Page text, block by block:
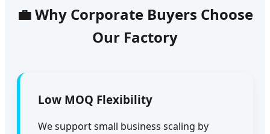
💼 Why Corporate Buyers Choose
Our Factory
Low MOQ Flexibility
We support small business scaling by